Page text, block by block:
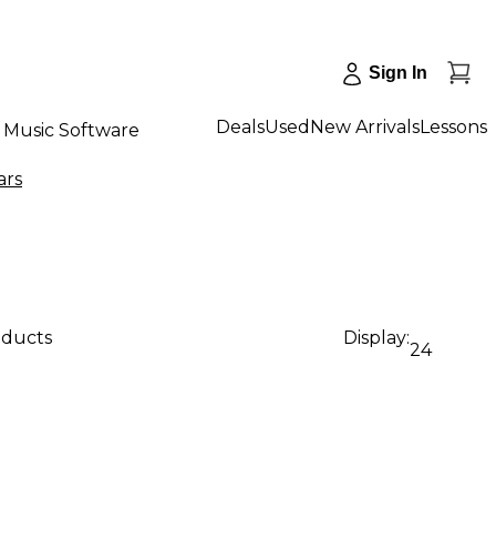
Sign In
Music Software DealsUsed New ArrivalsLessons
Display:
24